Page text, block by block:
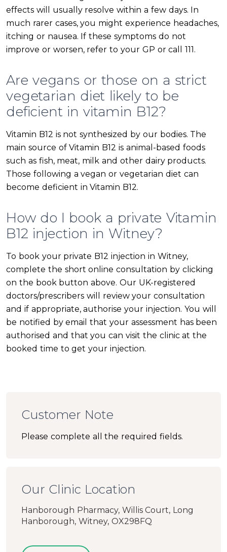
effects will usually resolve within a few days. In
much rarer cases, you might experience headaches,
itching or nausea. If these symptoms do not
improve or worsen, refer to your GP or call 111.
Are vegans or those on a strict
vegetarian diet likely to be
deficient in vitamin B12?
Vitamin B12 is not synthesized by our bodies. The
main source of Vitamin B12 is animal-based foods
such as fish, meat, milk and other dairy products.
Those following a vegan or vegetarian diet can
become deficient in Vitamin B12.
How do I book a private Vitamin
B12 injection in Witney?
To book your private B12 injection in Witney,
complete the short online consultation by clicking
on the book button above. Our UK-registered
doctors/prescribers will review your consultation
and if appropriate, authorise your injection. You will
be notified by email that your assessment has been
authorised and that you can visit the clinic at the
booked time to get your injection.
Customer Note
Please complete all the required fields.
Our Clinic Location
Hanborough Pharmacy, Willis Court, Long
Hanborough, Witney, OX298FQ